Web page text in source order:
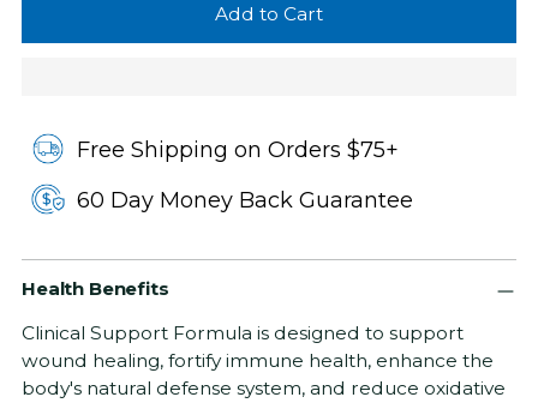
Add to Cart
Free Shipping on Orders $75+
60 Day Money Back Guarantee
Adding
product
your
cart
Health Benefits
Clinical Support Formula is designed to support
wound healing, fortify immune health, enhance the
body's natural defense system, and reduce oxidative